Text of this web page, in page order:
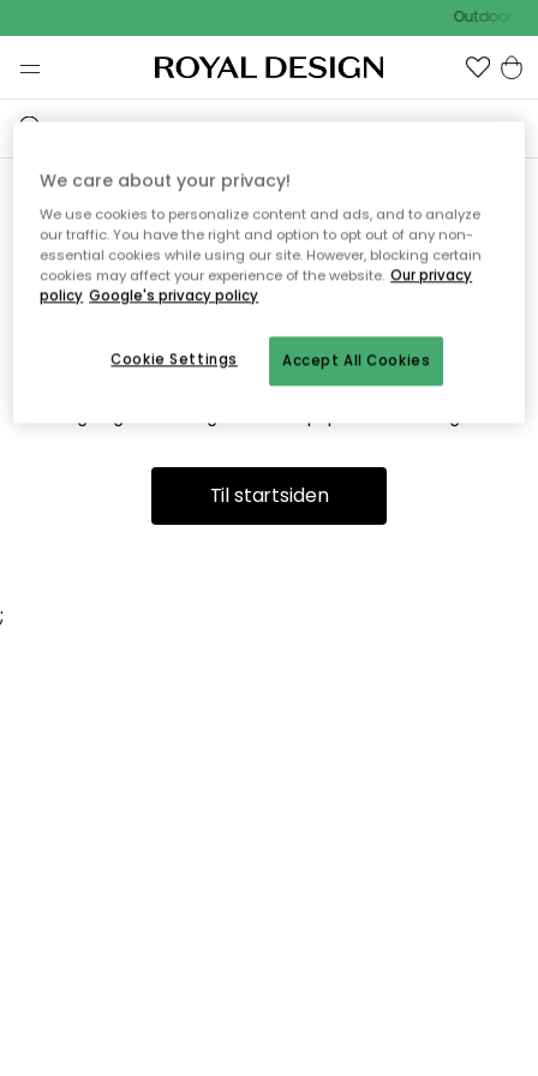
Outdoor
Vi fandt desværre ikke siden
du søger
Dette kan være fordi, at siden ikke længere findes eller at den
er flyttet. Vi beklager. I menuen ovenfor kan du prøve en ny
Til startsiden
;
We care about your privacy!
We use cookies to personalize content and ads, and to analyze
our traffic. You have the right and option to opt out of any non-
essential cookies while using our site. However, blocking certain
cookies may affect your experience of the website. Our privacy
policy Google's privacy policy
Accept All Cookies
Cookie Settings